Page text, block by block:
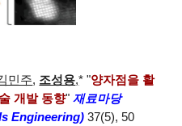
민주, 조성용,*"양자점을 활
개발 동향"재료마당
Engineering) 37(5), 50